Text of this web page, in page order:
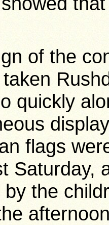
of the
quickly
flags
Saturday,
the